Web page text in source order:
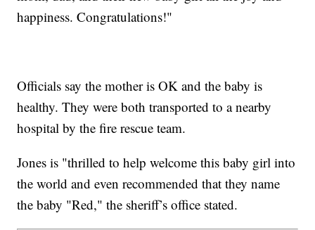
happiness. Congratulations!"
Officials say the mother is OK and the baby is
healthy. They were both transported to a nearby
hospital by the fire rescue team.
Jones is "thrilled to help welcome this baby girl into
the world and even recommended that they name
the baby "Red," the sheriff’s office stated.